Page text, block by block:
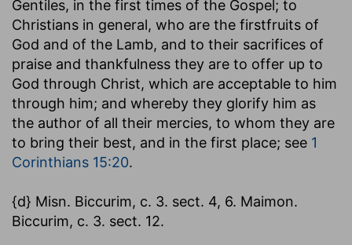
Gentiles, in the first times of the Gospel; to
Christians in general, who are the firstfruits of
God and of the Lamb, and to their sacrifices of
praise and thankfulness they are to offer up to
God through Christ, which are acceptable to him
through him; and whereby they glorify him as
the author of all their mercies, to whom they are
to bring their best, and in the first place; see 1
Corinthians 15:20.
{d} Misn. Biccurim, c. 3. sect. 4, 6. Maimon.
Biccurim, c. 3. sect. 12.